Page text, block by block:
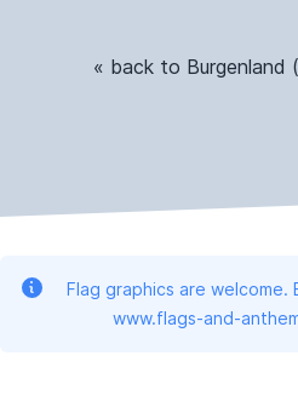
« back to Burgenland
Flag graphics are
www.flags-and-